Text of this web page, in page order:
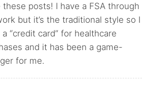
these posts! I have a FSA through
but it’s the traditional style so I
a “credit card” for healthcare
and it has been a game-
for me.